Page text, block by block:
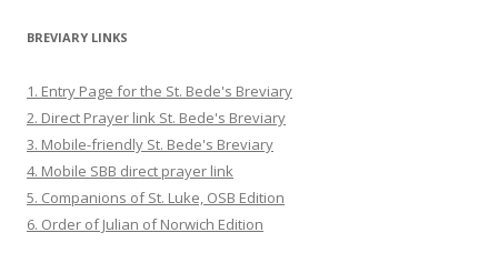
BREVIARY LINKS
1. Entry Page for the St. Bede's Breviary
2. Direct Prayer link St. Bede's Breviary
3. Mobile-friendly St. Bede's Breviary
4. Mobile SBB direct prayer link
5. Companions of St. Luke, OSB Edition
6. Order of Julian of Norwich Edition